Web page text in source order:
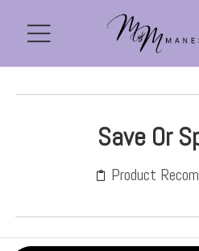
Save Or
Product